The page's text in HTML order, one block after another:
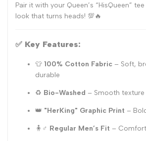
Pair it with your Queen’s “HisQueen”
look that turns heads! 💯🔥
✅ Key Features:
👕 100% Cotton Fabric – Soft,
durable
♻️ Bio-Washed – Smooth
👑 "HerKing" Graphic Print –
🧍♂️ Regular Men’s Fit –